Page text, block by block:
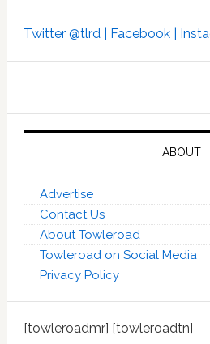
Twitter @tlrd | Facebook |
ABOUT
Advertise
Contact Us
About Towleroad
Towleroad on Social Media
Privacy Policy
[towleroadmr] [towleroadtn]